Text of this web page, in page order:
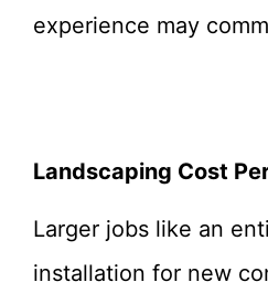
experience may
Landscaping Cost
Larger jobs like an
installation for new